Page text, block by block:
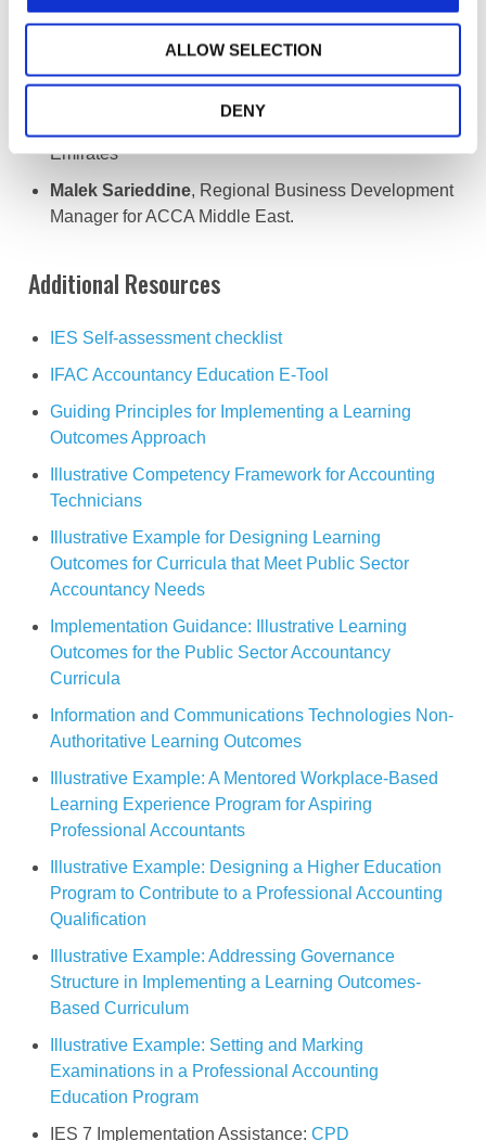
ALLOW SELECTION
DENY
Association of Certified Public Accountants
Amna Abdulaziz Almahri,General Director,
Emirates
Malek Sarieddine, Regional Business Development
Manager for ACCA Middle East.
Additional Resources
IES Self-assessment checklist
IFAC Accountancy Education E-Tool
Guiding Principles for Implementing a Learning
Outcomes Approach
Illustrative Competency Framework for Accounting
Technicians
Illustrative Example for Designing Learning
Outcomes for Curricula that Meet Public Sector
Accountancy Needs
Implementation Guidance: Illustrative Learning
Outcomes for the Public Sector Accountancy
Curricula
Information and Communications Technologies Non-
Authoritative Learning Outcomes
Illustrative Example: A Mentored Workplace-Based
Learning Experience Program for Aspiring
Professional Accountants
Illustrative Example: Designing a Higher Education
Program to Contribute to a Professional Accounting
Qualification
Illustrative Example: Addressing Governance
Structure in Implementing a Learning Outcomes-
Based Curriculum
Illustrative Example: Setting and Marking
Examinations in a Professional Accounting
Education Program
IES 7 Implementation Assistance: CPD